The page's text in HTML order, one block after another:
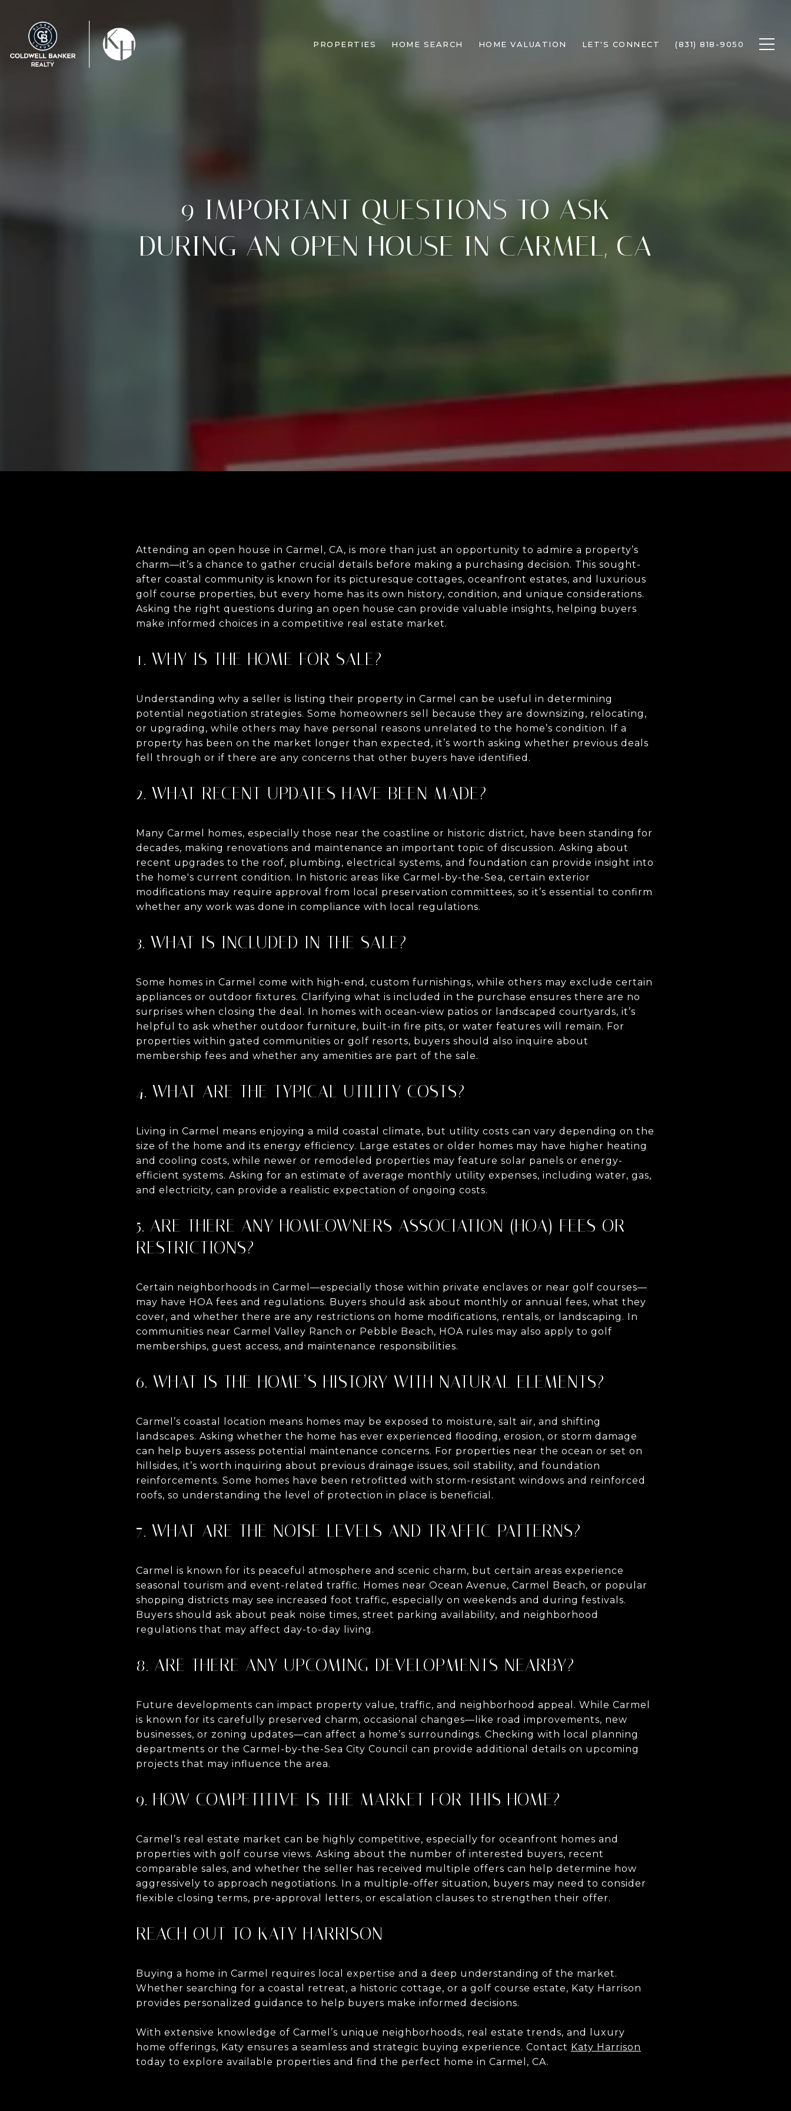
PROPERTIES HOME SEARCH HOME VALUATION LET'S CONNECT (831) 818-9050
9 IMPORTANT QUESTIONS TO ASK
DURING AN OPEN HOUSE IN CARMEL, CA
Attending an open house in Carmel, CA, is more than just an opportunity to admire a property’s
charm—it’s a chance to gather crucial details before making a purchasing decision. This sought-
after coastal community is known for its picturesque cottages, oceanfront estates, and luxurious
golf course properties, but every home has its own history, condition, and unique considerations.
Asking the right questions during an open house can provide valuable insights, helping buyers
make informed choices in a competitive real estate market.
1. WHY IS THE HOME FOR SALE?
Understanding why a seller is listing their property in Carmel can be useful in determining
potential negotiation strategies. Some homeowners sell because they are downsizing, relocating,
or upgrading, while others may have personal reasons unrelated to the home’s condition. If a
property has been on the market longer than expected, it’s worth asking whether previous deals
fell through or if there are any concerns that other buyers have identified.
2. WHAT RECENT UPDATES HAVE BEEN MADE?
Many Carmel homes, especially those near the coastline or historic district, have been standing for
decades, making renovations and maintenance an important topic of discussion. Asking about
recent upgrades to the roof, plumbing, electrical systems, and foundation can provide insight into
the home's current condition. In historic areas like Carmel-by-the-Sea, certain exterior
modifications may require approval from local preservation committees, so it’s essential to confirm
whether any work was done in compliance with local regulations.
3. WHAT IS INCLUDED IN THE SALE?
Some homes in Carmel come with high-end, custom furnishings, while others may exclude certain
appliances or outdoor fixtures. Clarifying what is included in the purchase ensures there are no
surprises when closing the deal. In homes with ocean-view patios or landscaped courtyards, it’s
helpful to ask whether outdoor furniture, built-in fire pits, or water features will remain. For
properties within gated communities or golf resorts, buyers should also inquire about
membership fees and whether any amenities are part of the sale.
4. WHAT ARE THE TYPICAL UTILITY COSTS?
Living in Carmel means enjoying a mild coastal climate, but utility costs can vary depending on the
size of the home and its energy efficiency. Large estates or older homes may have higher heating
and cooling costs, while newer or remodeled properties may feature solar panels or energy-
efficient systems. Asking for an estimate of average monthly utility expenses, including water, gas,
and electricity, can provide a realistic expectation of ongoing costs.
5. ARE THERE ANY HOMEOWNERS ASSOCIATION (HOA) FEES OR
RESTRICTIONS?
Certain neighborhoods in Carmel—especially those within private enclaves or near golf courses—
may have HOA fees and regulations. Buyers should ask about monthly or annual fees, what they
cover, and whether there are any restrictions on home modifications, rentals, or landscaping. In
communities near Carmel Valley Ranch or Pebble Beach, HOA rules may also apply to golf
memberships, guest access, and maintenance responsibilities.
6. WHAT IS THE HOME’S HISTORY WITH NATURAL ELEMENTS?
Carmel’s coastal location means homes may be exposed to moisture, salt air, and shifting
landscapes. Asking whether the home has ever experienced flooding, erosion, or storm damage
can help buyers assess potential maintenance concerns. For properties near the ocean or set on
hillsides, it’s worth inquiring about previous drainage issues, soil stability, and foundation
reinforcements. Some homes have been retrofitted with storm-resistant windows and reinforced
roofs, so understanding the level of protection in place is beneficial.
7. WHAT ARE THE NOISE LEVELS AND TRAFFIC PATTERNS?
Carmel is known for its peaceful atmosphere and scenic charm, but certain areas experience
seasonal tourism and event-related traffic. Homes near Ocean Avenue, Carmel Beach, or popular
shopping districts may see increased foot traffic, especially on weekends and during festivals.
Buyers should ask about peak noise times, street parking availability, and neighborhood
regulations that may affect day-to-day living.
8. ARE THERE ANY UPCOMING DEVELOPMENTS NEARBY?
Future developments can impact property value, traffic, and neighborhood appeal. While Carmel
is known for its carefully preserved charm, occasional changes—like road improvements, new
businesses, or zoning updates—can affect a home’s surroundings. Checking with local planning
departments or the Carmel-by-the-Sea City Council can provide additional details on upcoming
projects that may influence the area.
9. HOW COMPETITIVE IS THE MARKET FOR THIS HOME?
Carmel’s real estate market can be highly competitive, especially for oceanfront homes and
properties with golf course views. Asking about the number of interested buyers, recent
comparable sales, and whether the seller has received multiple offers can help determine how
aggressively to approach negotiations. In a multiple-offer situation, buyers may need to consider
flexible closing terms, pre-approval letters, or escalation clauses to strengthen their offer.
REACH OUT TO KATY HARRISON
Buying a home in Carmel requires local expertise and a deep understanding of the market.
Whether searching for a coastal retreat, a historic cottage, or a golf course estate, Katy Harrison
provides personalized guidance to help buyers make informed decisions.
With extensive knowledge of Carmel’s unique neighborhoods, real estate trends, and luxury
home offerings, Katy ensures a seamless and strategic buying experience. Contact Katy Harrison
today to explore available properties and find the perfect home in Carmel, CA.